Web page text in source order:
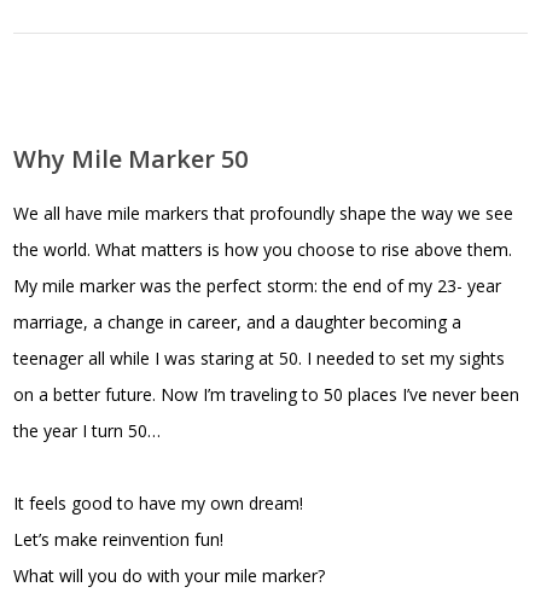
Why Mile Marker 50
We all have mile markers that profoundly shape the way we see
the world. What matters is how you choose to rise above them.
My mile marker was the perfect storm: the end of my 23- year
marriage, a change in career, and a daughter becoming a
teenager all while I was staring at 50. I needed to set my sights
on a better future. Now I’m traveling to 50 places I’ve never been
the year I turn 50…
It feels good to have my own dream!
Let’s make reinvention fun!
What will you do with your mile marker?